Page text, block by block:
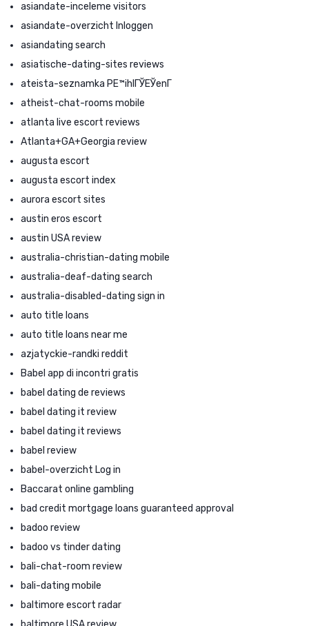
asiandate-inceleme visitors
asiandate-overzicht Inloggen
asiandating search
asiatische-dating-sites reviews
ateista-seznamka PЕ™ihlГЎЕЎenГ­
atheist-chat-rooms mobile
atlanta live escort reviews
Atlanta+GA+Georgia review
augusta escort
augusta escort index
aurora escort sites
austin eros escort
austin USA review
australia-christian-dating mobile
australia-deaf-dating search
australia-disabled-dating sign in
auto title loans
auto title loans near me
azjatyckie-randki reddit
Babel app di incontri gratis
babel dating de reviews
babel dating it review
babel dating it reviews
babel review
babel-overzicht Log in
Baccarat online gambling
bad credit mortgage loans guaranteed approval
badoo review
badoo vs tinder dating
bali-chat-room review
bali-dating mobile
baltimore escort radar